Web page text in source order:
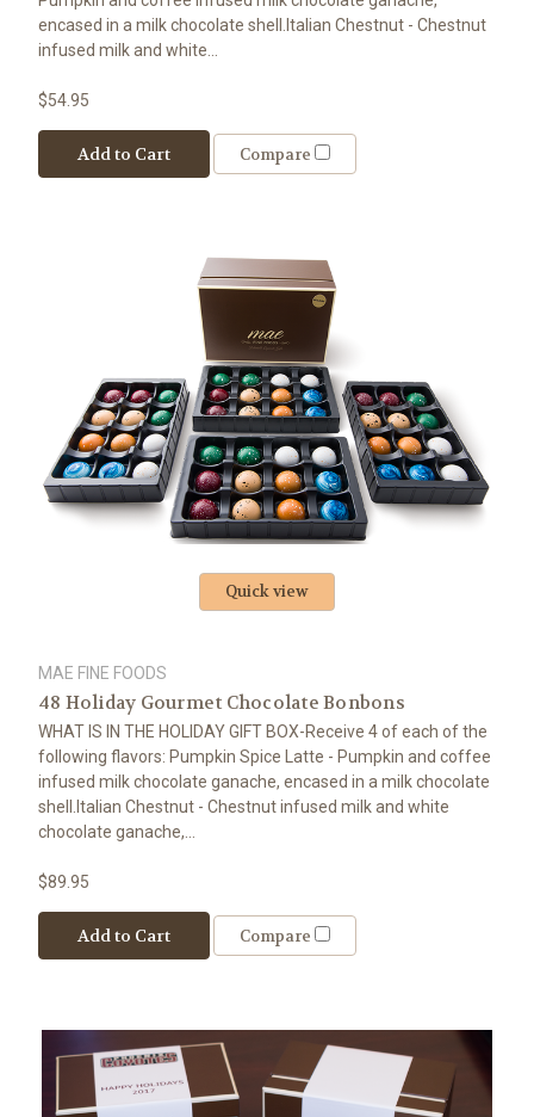
encased in a milk chocolate shell.Italian Chestnut - Chestnut
infused milk and white...
$54.95
Add to Cart Compare
Quick view
MAE FINE FOODS
48 Holiday Gourmet Chocolate Bonbons
WHAT IS IN THE HOLIDAY GIFT BOX-Receive 4 of each of the
following flavors: Pumpkin Spice Latte - Pumpkin and coffee
infused milk chocolate ganache, encased in a milk chocolate
shell.Italian Chestnut - Chestnut infused milk and white
chocolate ganache,...
$89.95
Add to Cart Compare